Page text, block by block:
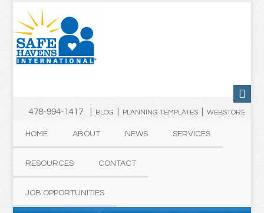
478-994-1417 | BLOG PLANNING TEMPLATES| WEBSTORE
HOME ABOUT NEWS SERVICES
RESOURCES CONTACT
JOB OPPORTUNITIES